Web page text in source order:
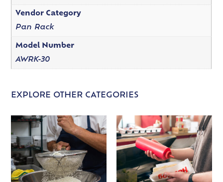
Vendor Category
Pan Rack
Model Number
AWRK-30
EXPLORE OTHER CATEGORIES